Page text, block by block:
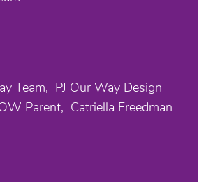
Team
PJ Our Way Design
Parent Catriella Freedman